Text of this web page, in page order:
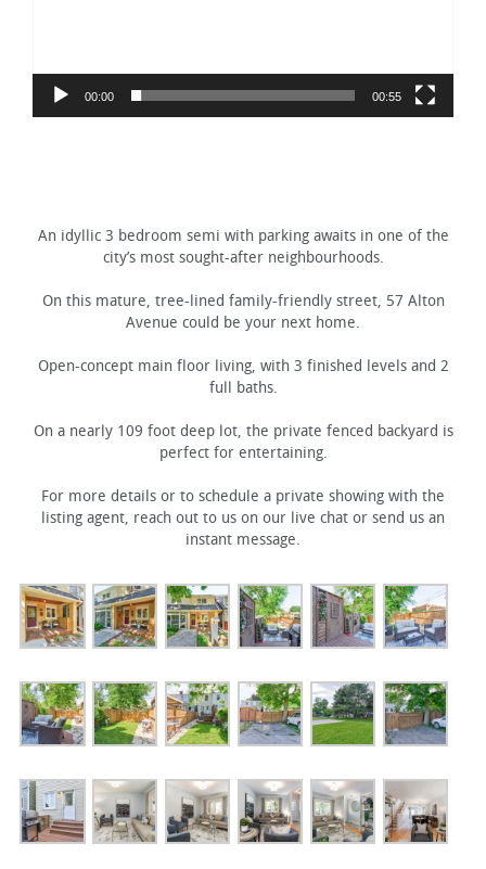
00:00 00:55
An idyllic 3 bedroom semi with parking awaits in one of the
city’s most sought-after neighbourhoods.
On this mature, tree-lined family-friendly street, 57 Alton
Avenue could be your next home.
Open-concept main floor living, with 3 finished levels and 2
full baths.
On a nearly 109 foot deep lot, the private fenced backyard is
perfect for entertaining.
For more details or to schedule a private showing with the
listing agent, reach out to us on our live chat or send us an
instant message.